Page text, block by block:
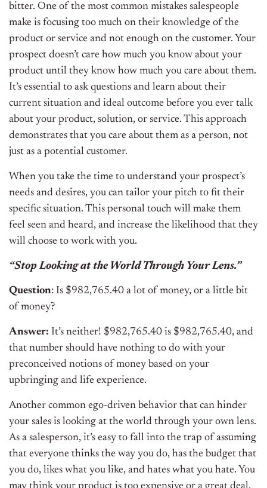
bitter. One of the most common mistakes salespeople
make is focusing too much on their knowledge of the
product or service and not enough on the customer. Your
prospect doesn’t care how much you know about your
product until they know how much you care about them.
It’s essential to ask questions and learn about their
current situation and ideal outcome before you ever talk
about your product, solution, or service. This approach
demonstrates that you care about them as a person, not
just as a potential customer.
When you take the time to understand your prospect’s
needs and desires, you can tailor your pitch to fit their
specific situation. This personal touch will make them
feel seen and heard, and increase the likelihood that they
will choose to work with you.
“Stop Looking at the World Through Your Lens.”
Question: Is $982,765.40 a lot of money, or a little bit
of money?
Answer: It’s neither! $982,765.40 is $982,765.40, and
that number should have nothing to do with your
preconceived notions of money based on your
upbringing and life experience.
Another common ego-driven behavior that can hinder
your sales is looking at the world through your own lens.
As a salesperson, it’s easy to fall into the trap of assuming
that everyone thinks the way you do, has the budget that
you do, likes what you like, and hates what you hate. You